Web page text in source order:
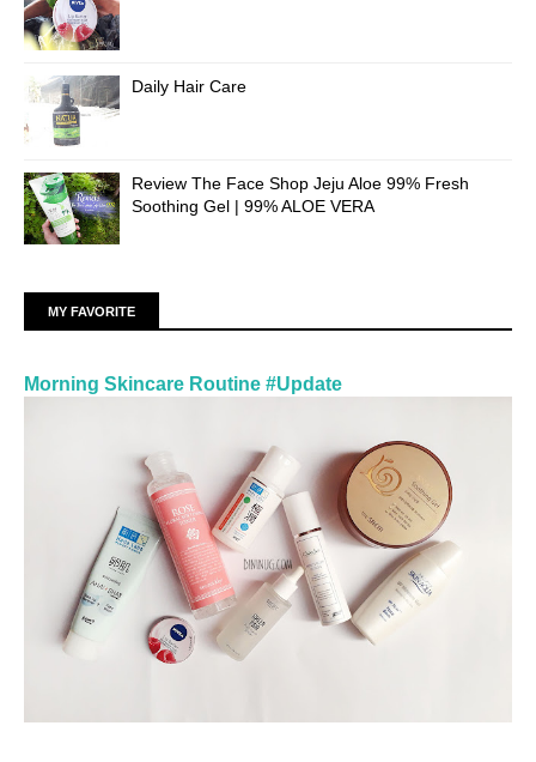
Daily Hair Care
Review The Face Shop Jeju Aloe 99% Fresh
Soothing Gel | 99% ALOE VERA
MY FAVORITE
Morning Skincare Routine #Update